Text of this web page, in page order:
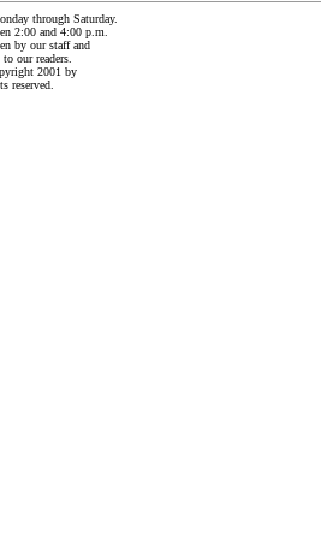
through Saturday.
2:00 and 4:00 p.m.
by our staff and
our readers.
2001 by
reserved.